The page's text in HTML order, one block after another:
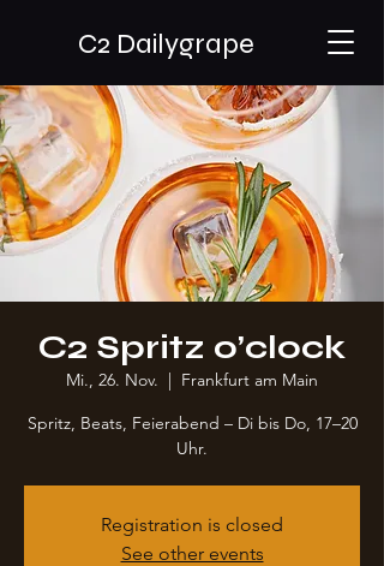
C2 Dailygrape
C2 Spritz o’clock
Mi., 26. Nov.
  |
Frankfurt am Main
Spritz, Beats, Feierabend – Di bis Do, 17–20
Uhr.
Registration is closed
See other events